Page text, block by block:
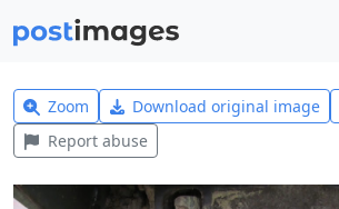
Zoom Download original image
Report abuse